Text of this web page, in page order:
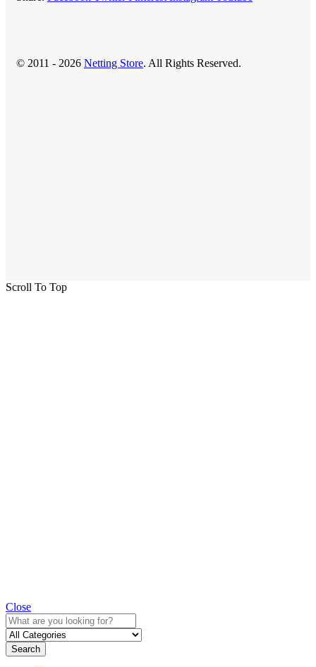
© 2011 - 2026 Netting Store. All Rights Reserved.
Scroll To Top
Close
Search